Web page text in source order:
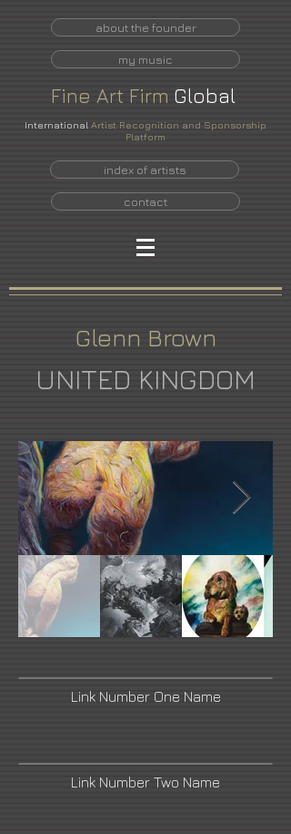
about the founder
my music
Fine Art Firm Global
International Artist Recognition and Sponsorship
Platform
index of artists
contact
Glenn Brown
UNITED KINGDOM
Link Number One Name
Link Number Two Name